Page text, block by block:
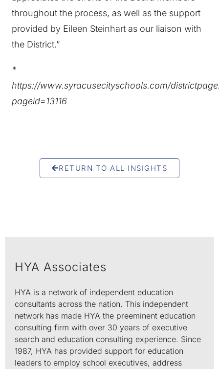
throughout the process, as well as the support
provided by Eileen Steinhart as our liaison with
the District.”
*
https://www.syracusecityschools.com/
pageid=13116
RETURN TO ALL INSIGHTS
HYA Associates
HYA is a network of independent education
consultants across the nation. This independent
network has made HYA the preeminent education
consulting firm with over 30 years of executive
search and education consulting experience. Since
1987, HYA has provided support for education
leaders to employ school executives, address